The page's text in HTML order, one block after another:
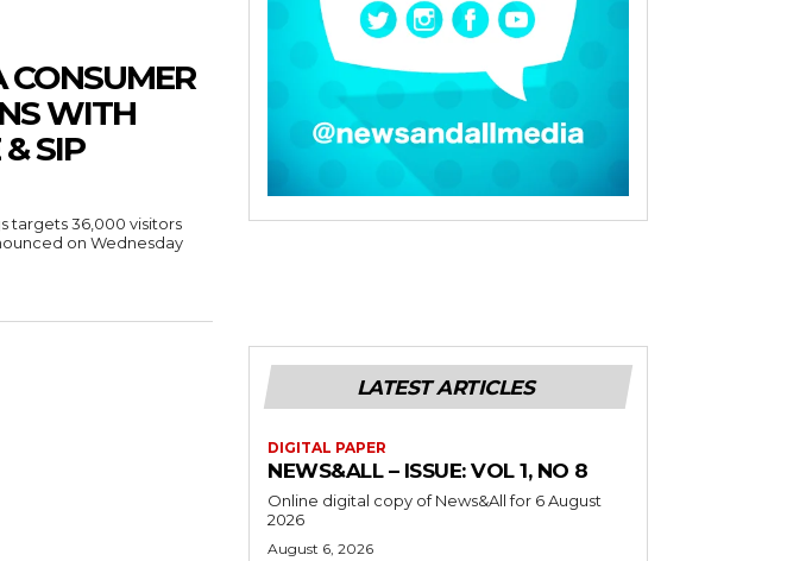
WITH
SIP
targets 36,000 visitors
on Wednesday
LATEST ARTICLES
DIGITAL PAPER
NEWS&ALL – ISSUE: VOL 1, NO 8
Online digital copy of News&All for 6 August
2026
August 6, 2026